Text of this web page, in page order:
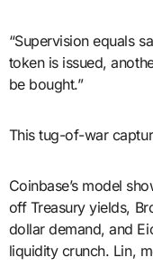
“Supervision equals
token is issued,
be bought.”
This tug-of-war
Coinbase’s model
off Treasury yields,
dollar demand, and
liquidity crunch. Lin,